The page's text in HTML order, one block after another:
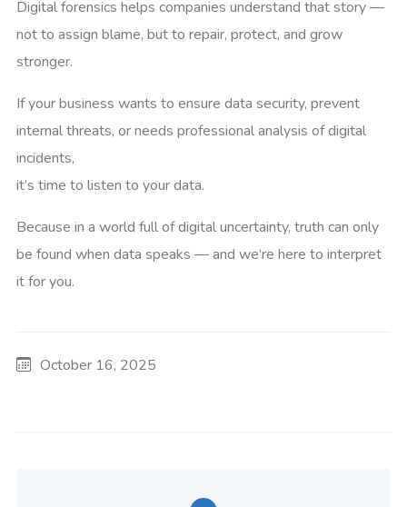
Digital forensics helps companies understand that story —
not to assign blame, but to repair, protect, and grow
stronger.
If your business wants to ensure data security, prevent
internal threats, or needs professional analysis of digital
incidents,
it’s time to listen to your data.
Because in a world full of digital uncertainty, truth can only
be found when data speaks — and we’re here to interpret
it for you.
October 16, 2025